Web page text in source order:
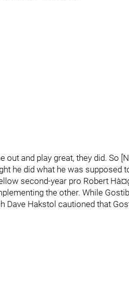
out and play great, they did. So
he did what he was supposed
second-year pro Robert
the other. While
Hakstol cautioned that